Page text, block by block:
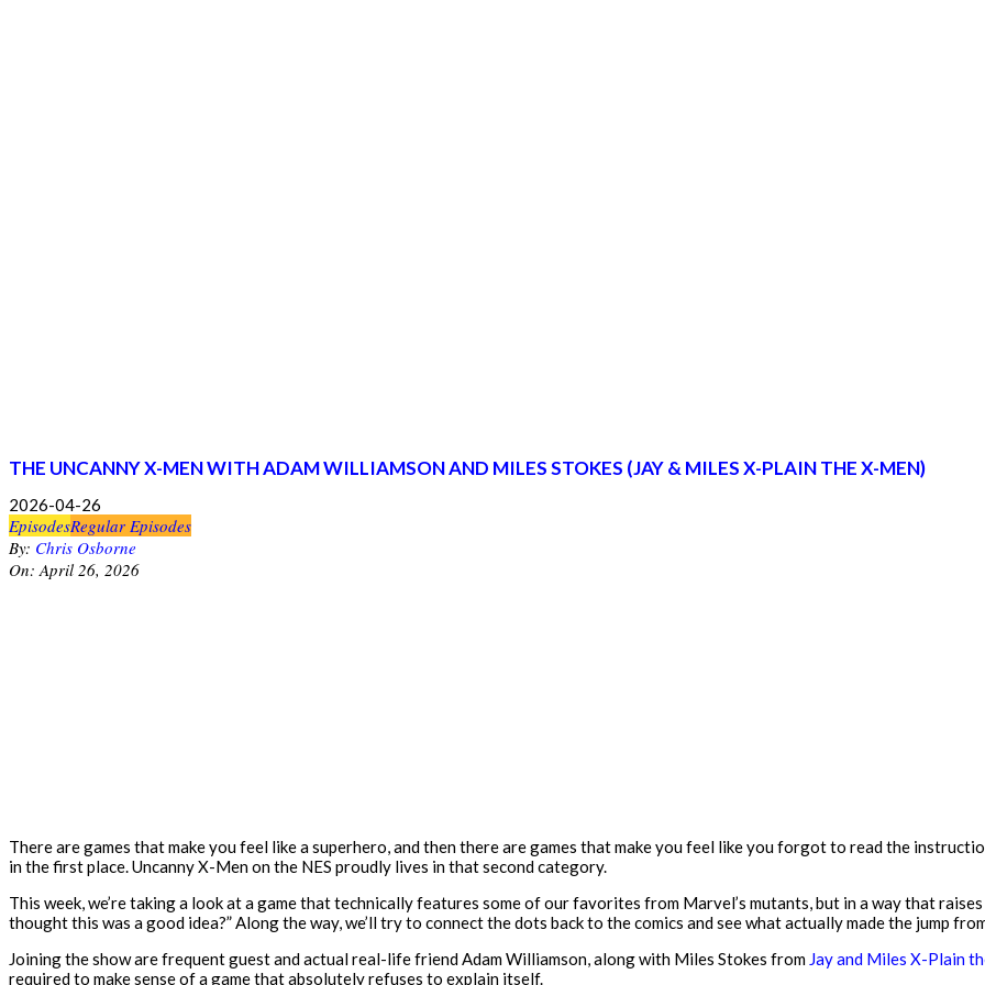
THE UNCANNY X-MEN WITH ADAM WILLIAMSON AND MILES STOKES (JAY & MILES X-PLAIN THE X-MEN)
2026-04-26
EpisodesRegular Episodes
By: Chris Osborne
On: April 26, 2026
There are games that make you feel like a superhero, and then there are games that make you feel like you forgot to read the
in the first place. Uncanny X-Men on the NES proudly lives in that second category.
This week, we’re taking a look at a game that technically features some of our favorites from Marvel’s mutants, but in a way that
thought this was a good idea?” Along the way, we’ll try to connect the dots back to the comics and see what actually made the jump
Joining the show are frequent guest and actual real-life friend Adam Williamson, along with Miles Stokes from Jay and Miles X-Plain
required to make sense of a game that absolutely refuses to explain itself.